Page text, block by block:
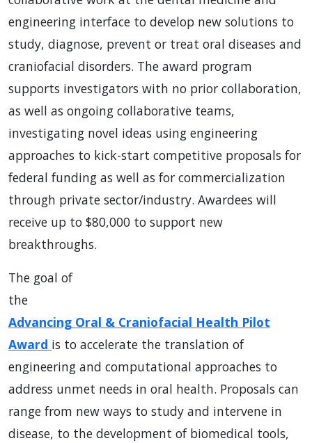
engineering interface to develop new solutions to
study, diagnose, prevent or treat oral diseases and
craniofacial disorders. The award program
supports investigators with no prior collaboration,
as well as ongoing collaborative teams,
investigating novel ideas using engineering
approaches to kick-start competitive proposals for
federal funding as well as for commercialization
through private sector/industry. Awardees will
receive up to $80,000 to support new
breakthroughs.
The goal of
the
Advancing Oral & Craniofacial Health Pilot
Award is to accelerate the translation of
engineering and computational approaches to
address unmet needs in oral health. Proposals can
range from new ways to study and intervene in
disease, to the development of biomedical tools,